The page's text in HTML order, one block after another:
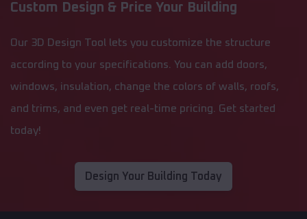
Custom Design & Price Your Building
Our 3D Design Tool lets you customize the structure
according to your specifications. You can add doors,
windows, insulation, change the colors of walls, roofs,
and trims, and even get real-time pricing. Get started
today!
Design Your Building Today